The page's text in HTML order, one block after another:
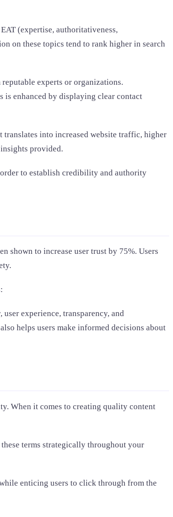
(expertise, authoritativeness,
on these topics tend to rank higher in search
experts or organizations.
is enhanced by displaying clear contact
into increased website traffic, higher
provided.
to establish credibility and authority
shown to increase user trust by 75%. Users
experience, transparency, and
helps users make informed decisions about
When it comes to creating quality content
terms strategically throughout your
enticing users to click through from the